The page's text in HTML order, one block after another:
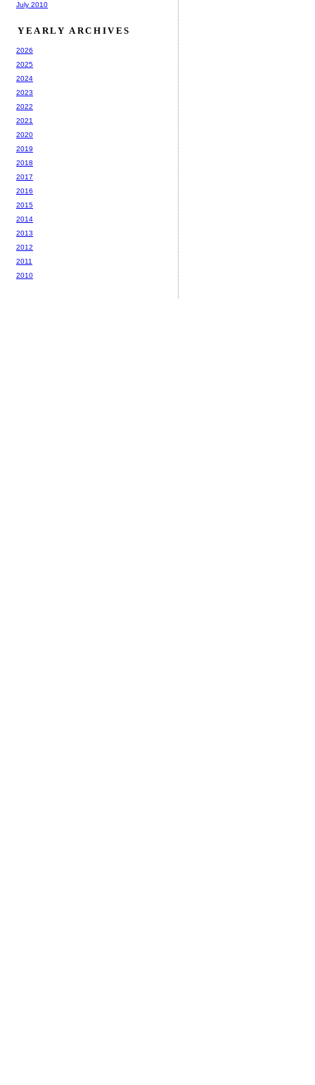
July 2010
YEARLY ARCHIVES
2026
2025
2024
2023
2022
2021
2020
2019
2018
2017
2016
2015
2014
2013
2012
2011
2010